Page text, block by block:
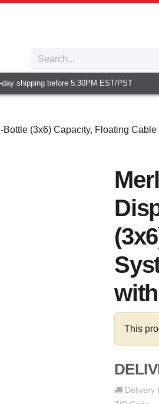
shipping before 5:30PM EST/PST
(3x6) Capacity, Floating Cable
This
Delivery